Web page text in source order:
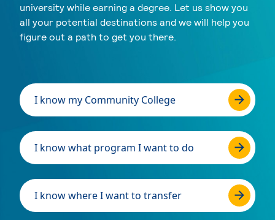
university while earning a degree. Let us show you
all your potential destinations and we will help you
figure out a path to get you there.
I know my Community College
I know what program I want to do
I know where I want to transfer